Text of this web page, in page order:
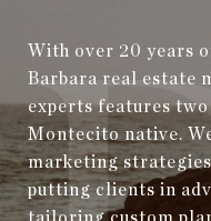
With over 20 years
Barbara real estate
experts features two
Montecito native.
marketing
putting clients in